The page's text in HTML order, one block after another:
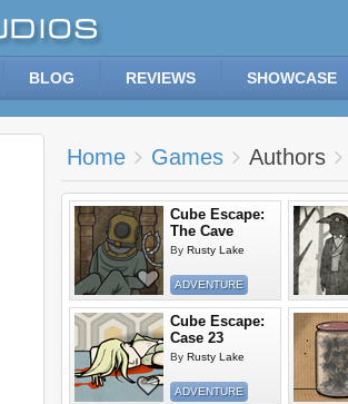
BLOG REVIEWS SHOWCASE
Home Games Authors
Cube Escape:
The Cave
By Rusty Lake
ADVENTURE
Cube Escape:
Case 23
By Rusty Lake
ADVENTURE